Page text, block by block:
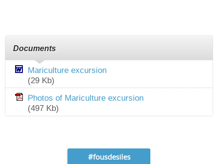
Documents
Mariculture excursion
(29 Kb)
Photos of Mariculture excursion
(497 Kb)
#fousdesiles